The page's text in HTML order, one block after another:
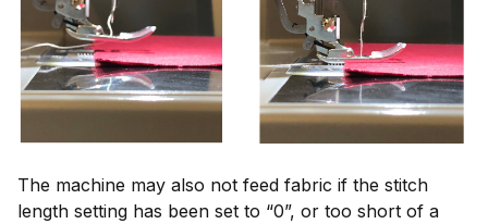
The machine may also not feed fabric if the stitch
length setting has been set to “0”, or too short of a